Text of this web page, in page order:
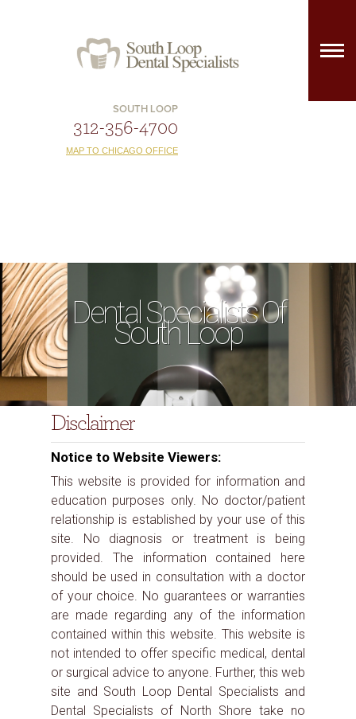
SOUTH LOOP
312-356-4700
MAP TO CHICAGO OFFICE
Dental Specialists Of
South Loop
Disclaimer
Notice to Website Viewers:
This website is provided for information and
education purposes only. No doctor/patient
relationship is established by your use of this
site. No diagnosis or treatment is being
provided. The information contained here
should be used in consultation with a doctor
of your choice. No guarantees or warranties
are made regarding any of the information
contained within this website. This website is
not intended to offer specific medical, dental
or surgical advice to anyone. Further, this web
site and South Loop Dental Specialists and
Dental Specialists of North Shore take no